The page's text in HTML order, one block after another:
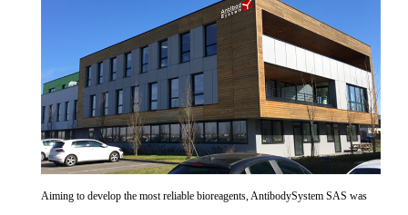
Aiming to develop the most reliable bioreagents, AntibodySystem SAS was